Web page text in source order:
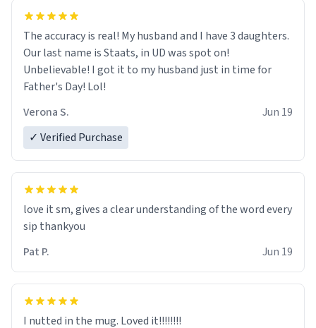
The accuracy is real! My husband and I have 3 daughters.
Our last name is Staats, in UD was spot on!
Unbelievable! I got it to my husband just in time for
Father's Day! Lol!
Verona S.
Jun 19
✓ Verified Purchase
love it sm, gives a clear understanding of the word every
sip thankyou
Pat P.
Jun 19
I nutted in the mug. Loved it!!!!!!!!